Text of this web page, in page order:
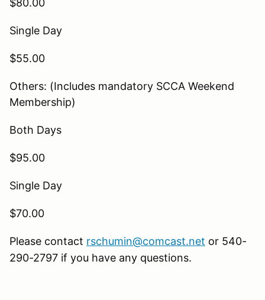
Single Day
$55.00
Others: (Includes mandatory SCCA Weekend
Membership)
Both Days
$95.00
Single Day
$70.00
Please contact rschumin@comcast.net or 540-
290-2797 if you have any questions.